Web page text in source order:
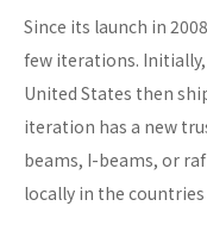
Since its launch in
few iterations.
United States then
iteration has a new
beams, I-beams, or
locally in the